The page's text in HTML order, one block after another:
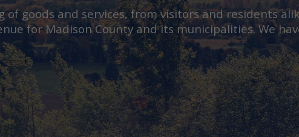
goods and services, from visitors and residents
for Madison County and its municipalities. We